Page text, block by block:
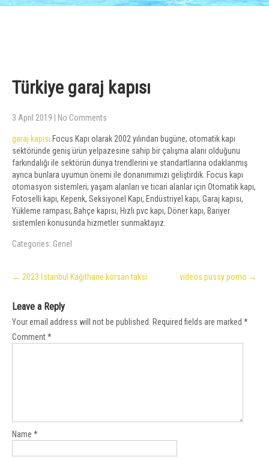
Türkiye garaj kapısı
3 April 2019 No Comments
garaj kapısı Focus Kapı olarak 2002 yılından bugüne, otomatik kapı
sektöründe geniş ürün yelpazesine sahip bir çalışma alanı olduğunu
farkındalığı ile sektörün dünya trendlerini ve standartlarına odaklanmış
ayrıca bunlara uyumun önemi ile donanımımızı geliştirdik. Focus kapı
otomasyon sistemleri; yaşam alanları ve ticari alanlar için Otomatik kapı,
Fotoselli kapı, Kepenk, Seksiyonel Kapı, Endüstriyel kapı, Garaj kapısı,
Yükleme rampası, Bahçe kapısı, Hızlı pvc kapı, Döner kapı, Bariyer
sistemleri konusunda hizmetler sunmaktayız.
Categories: Genel
Post
navigation
← 2023 İstanbul Kağıthane korsan taksi videos pussy porno →
Leave a Reply
Your email address will not be published. Required fields are marked *
Comment*
Name *